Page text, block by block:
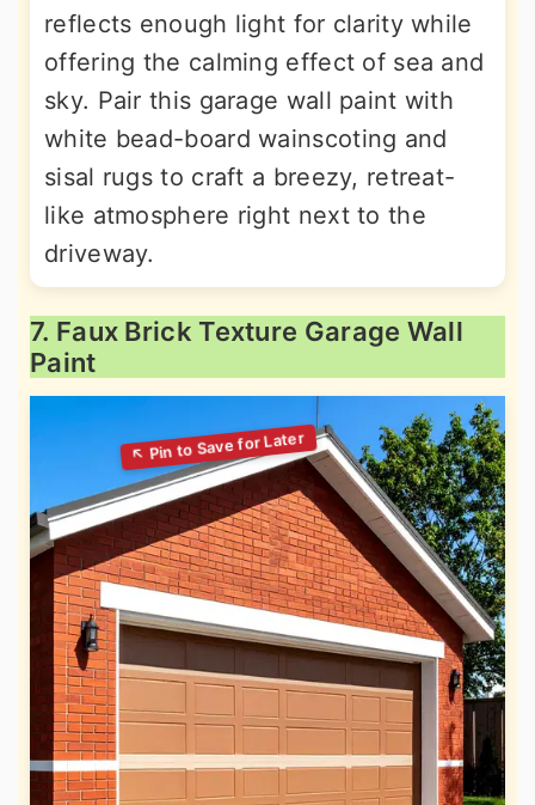
reflects enough light for clarity while
offering the calming effect of sea and
sky. Pair this garage wall paint with
white bead-board wainscoting and
sisal rugs to craft a breezy, retreat-
like atmosphere right next to the
driveway.
7. Faux Brick Texture Garage Wall
Paint